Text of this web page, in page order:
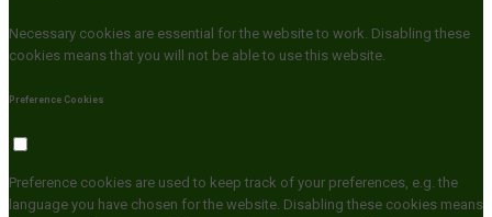
Necessary cookies are essential for the website to work. Disabling these
cookies means that you will not be able to use this website.
Preference Cookies
Preference cookies are used to keep track of your preferences, e.g. the
language you have chosen for the website. Disabling these cookies means